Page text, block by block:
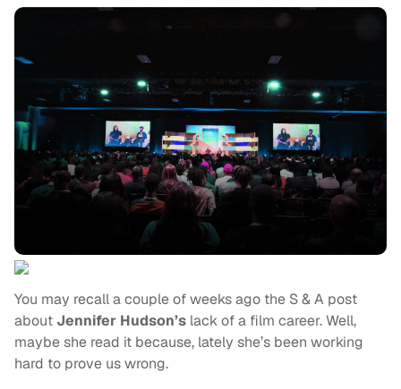
You may recall a couple of weeks ago the S & A post
aboutJennifer Hudson’s lack of a film career. Well,
maybe she read it because, lately she’s been working
hard to prove us wrong.